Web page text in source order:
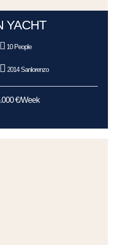
YACHT
10 People
2014 Sanlorenzo
€/Week